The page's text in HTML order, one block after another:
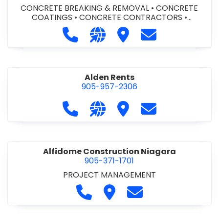
CONCRETE BREAKING & REMOVAL •CONCRETE
COATINGS • CONCRETE CONTRACTORS •
CONCRETE FINISHING
Call AGEL Construction
Visit our website https://
Visit AGELContact AGEL
Alden Rents
905-957-2306
Call Alden Rents at 905-957-2306
Visit our website http://
Visit Alden Rents
Contact Alden
Alfidome Construction Niagara
905-371-1701
PROJECT MANAGEMENT
Call Alfidome Construction
Visit AlfidomeContact Alfidome